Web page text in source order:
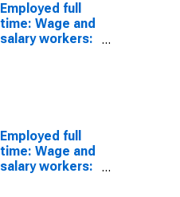
Employed full
time: Wage and
salary workers:
occupations:
16 years and
over
Employed full
time: Wage and
salary workers: